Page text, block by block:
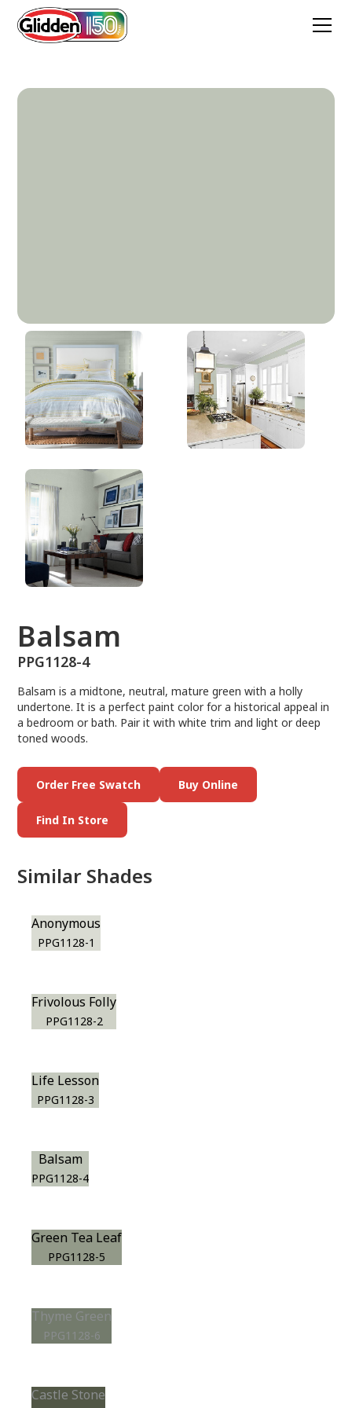
Balsam
PPG1128-4
Balsam
PPG1128-4
Balsam is a midtone, neutral, mature green with a holly
undertone. It is a perfect paint color for a historical appeal in
a bedroom or bath. Pair it with white trim and light or deep
toned woods.
Order Free Swatch Buy Online
Find In Store
Similar Shades
Anonymous
PPG1128-1
Frivolous Folly
PPG1128-2
Life Lesson
PPG1128-3
Balsam
PPG1128-4
Green Tea Leaf
PPG1128-5
Thyme Green
PPG1128-6
Castle Stone